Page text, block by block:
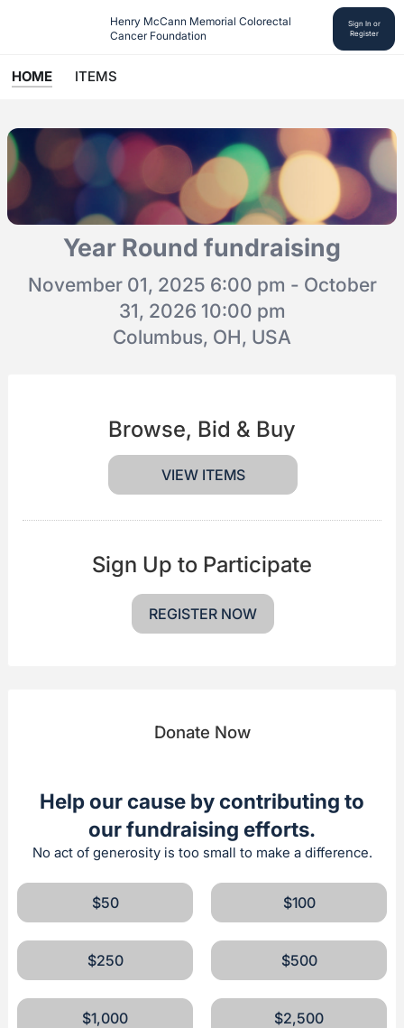
Henry McCann Memorial Colorectal
Cancer Foundation
Sign In or
Register
HOME ITEMS
Year Round fundraising
November 01, 2025 6:00 pm - October
31, 2026 10:00 pm
Columbus, OH, USA
Browse, Bid & Buy
VIEW ITEMS
Sign Up to Participate
REGISTER NOW
Donate Now
Help our cause by contributing to
our fundraising efforts.
No act of generosity is too small to make a difference.
$50 $100
$250 $500
$1,000 $2,500